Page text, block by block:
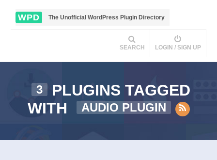
WPD The Unofficial WordPress Plugin Directory
SEARCH LOGIN / SIGN UP
3
PLUGINS TAGGED
WITH
AUDIO PLUGIN